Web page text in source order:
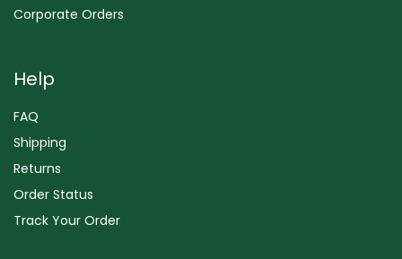
Corporate Orders
Help
FAQ
Shipping
Returns
Order Status
Track Your Order